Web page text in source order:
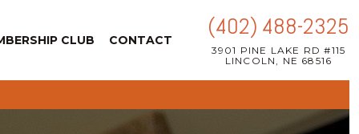
(402) 488-2325
3901 PINE LAKE RD #115
LINCOLN, NE 68516
CLUB CONTACT